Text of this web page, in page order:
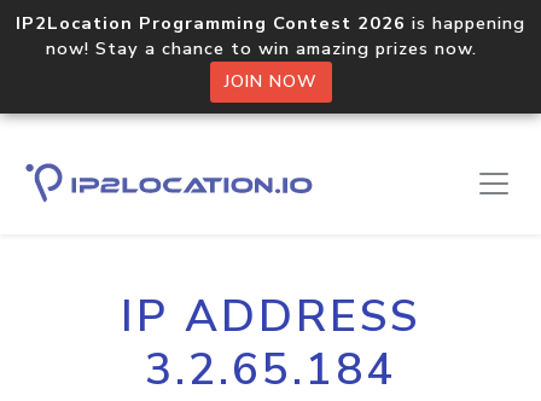
IP2Location Programming Contest 2026 is happening
now! Stay a chance to win amazing prizes now.
JOIN NOW
IP ADDRESS
3.2.65.184